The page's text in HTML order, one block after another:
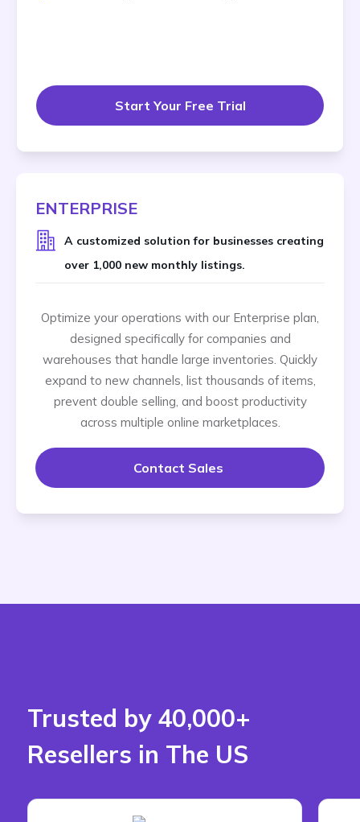
Start Your Free Trial
ENTERPRISE
A customized solution for businesses creating
over 1,000 new monthly listings.
Optimize your operations with our Enterprise plan,
designed specifically for companies and
warehouses that handle large inventories. Quickly
expand to new channels, list thousands of items,
prevent double selling, and boost productivity
across multiple online marketplaces.
Contact Sales
Trusted by 40,000+
Resellers in The US